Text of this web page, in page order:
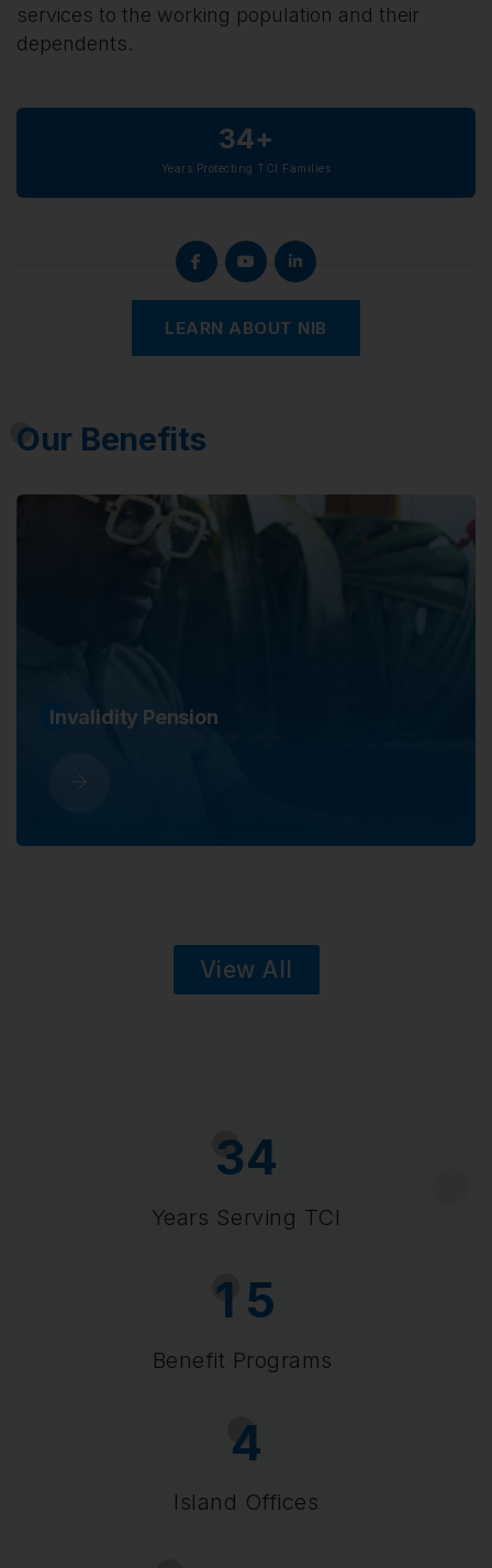
services to the working population and their
dependents.
34+
Years Protecting TCI Families
LEARN ABOUT NIB
Our Benefits
Survivors
View All
34
Years Serving TCI
1 5
Benefit Programs
4
Island Offices